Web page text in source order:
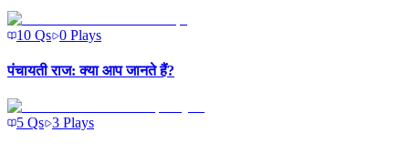
10 Qs 0 Plays
पंचायती राज: क्या आप जानते हैं?
5 Qs 3 Plays